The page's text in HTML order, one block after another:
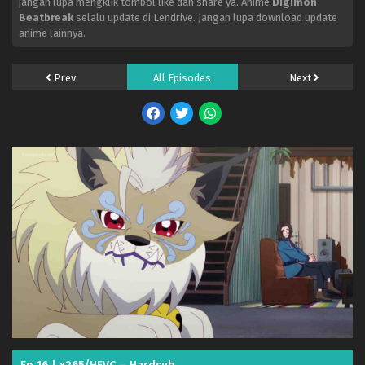
Beatbreakselalu update di Lendrive. Jangan lupa download update
anime lainnya.
Prev All Episodes Next
Eps 32 - May 25, 2026
Eps 31 - May 19, 2026
Digimon Beatbreak – Ep 30 x265/HEVC Subtitle
Indonesia
Eps 30 - May 13, 2026
Digimon Beatbreak – Ep 29 x265/HEVC Subtitle
Indonesia
Eps 29 - May 5, 2026
Digimon Beatbreak – Ep 28 x265/HEVC Subtitle
Eps 28 - April 27, 2026
Digimon Beatbreak – Ep 27 x265/HEVC Subtitle
Indonesia